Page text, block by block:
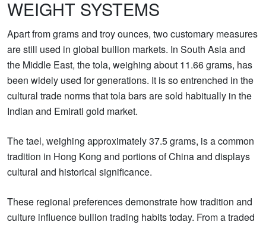
WEIGHT SYSTEMS
Apart from grams and troy ounces, two customary measures
are still used in global bullion markets. In South Asia and
the Middle East, the tola, weighing about 11.66 grams, has
been widely used for generations. It is so entrenched in the
cultural trade norms that tola bars are sold habitually in the
Indian and Emirati gold market.
The tael, weighing approximately 37.5 grams, is a common
tradition in Hong Kong and portions of China and displays
cultural and historical significance.
These regional preferences demonstrate how tradition and
culture influence bullion trading habits today. From a traded